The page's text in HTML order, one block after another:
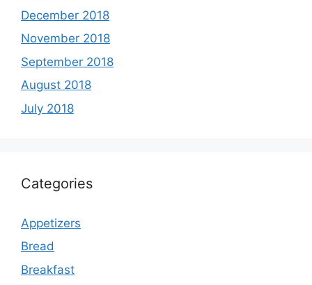
December 2018
November 2018
September 2018
August 2018
July 2018
Categories
Appetizers
Bread
Breakfast